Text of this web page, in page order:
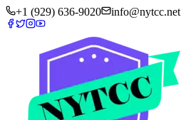
+1 (929) 636-9020 info@nytcc.net